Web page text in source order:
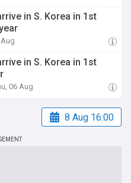
in S. Korea in 1st
in S. Korea in 1st
06 Aug
8 Aug 16:00